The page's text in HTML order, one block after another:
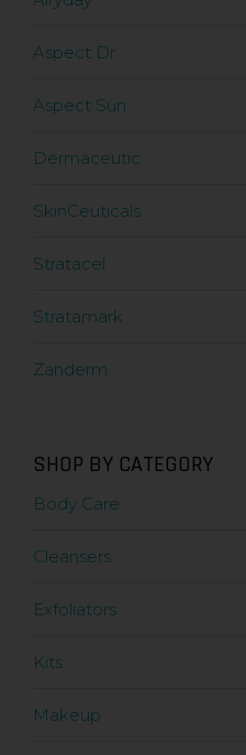
Aspect Dr
Aspect Sun
Dermaceutic
SkinCeuticals
Stratacel
Stratamark
Zanderm
SHOP BY CATEGORY
Body Care
Cleansers
Exfoliators
Kits
Makeup